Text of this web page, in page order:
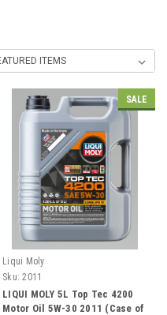
SALE
Liqui Moly
Sku: 2011
LIQUI MOLY 5L Top Tec 4200
Motor Oil 5W-30 2011 (Case of